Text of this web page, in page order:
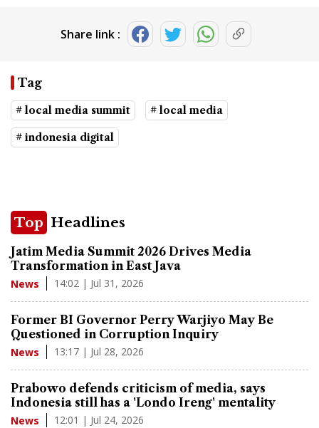
Share link :
Tag
# local media summit # local media
# indonesia digital
Top Headlines
Jatim Media Summit 2026 Drives Media
Transformation in East Java
News 14:02 | Jul 31, 2026
Former BI Governor Perry Warjiyo May Be
Questioned in Corruption Inquiry
News 13:17 | Jul 28, 2026
Prabowo defends criticism of media, says
Indonesia still has a 'Londo Ireng' mentality
News 12:01 | Jul 24, 2026